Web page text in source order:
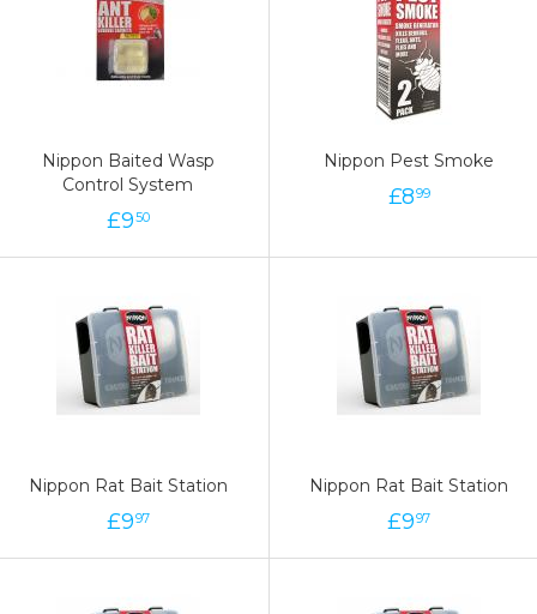
Nippon Baited Wasp
Control System
£950
Nippon Pest Smoke
£899
Nippon Rat Bait Station
£997
Nippon Rat Bait Station
£997